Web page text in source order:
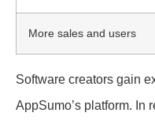
More sales and users
Software creators gain
AppSumo’s platform. In